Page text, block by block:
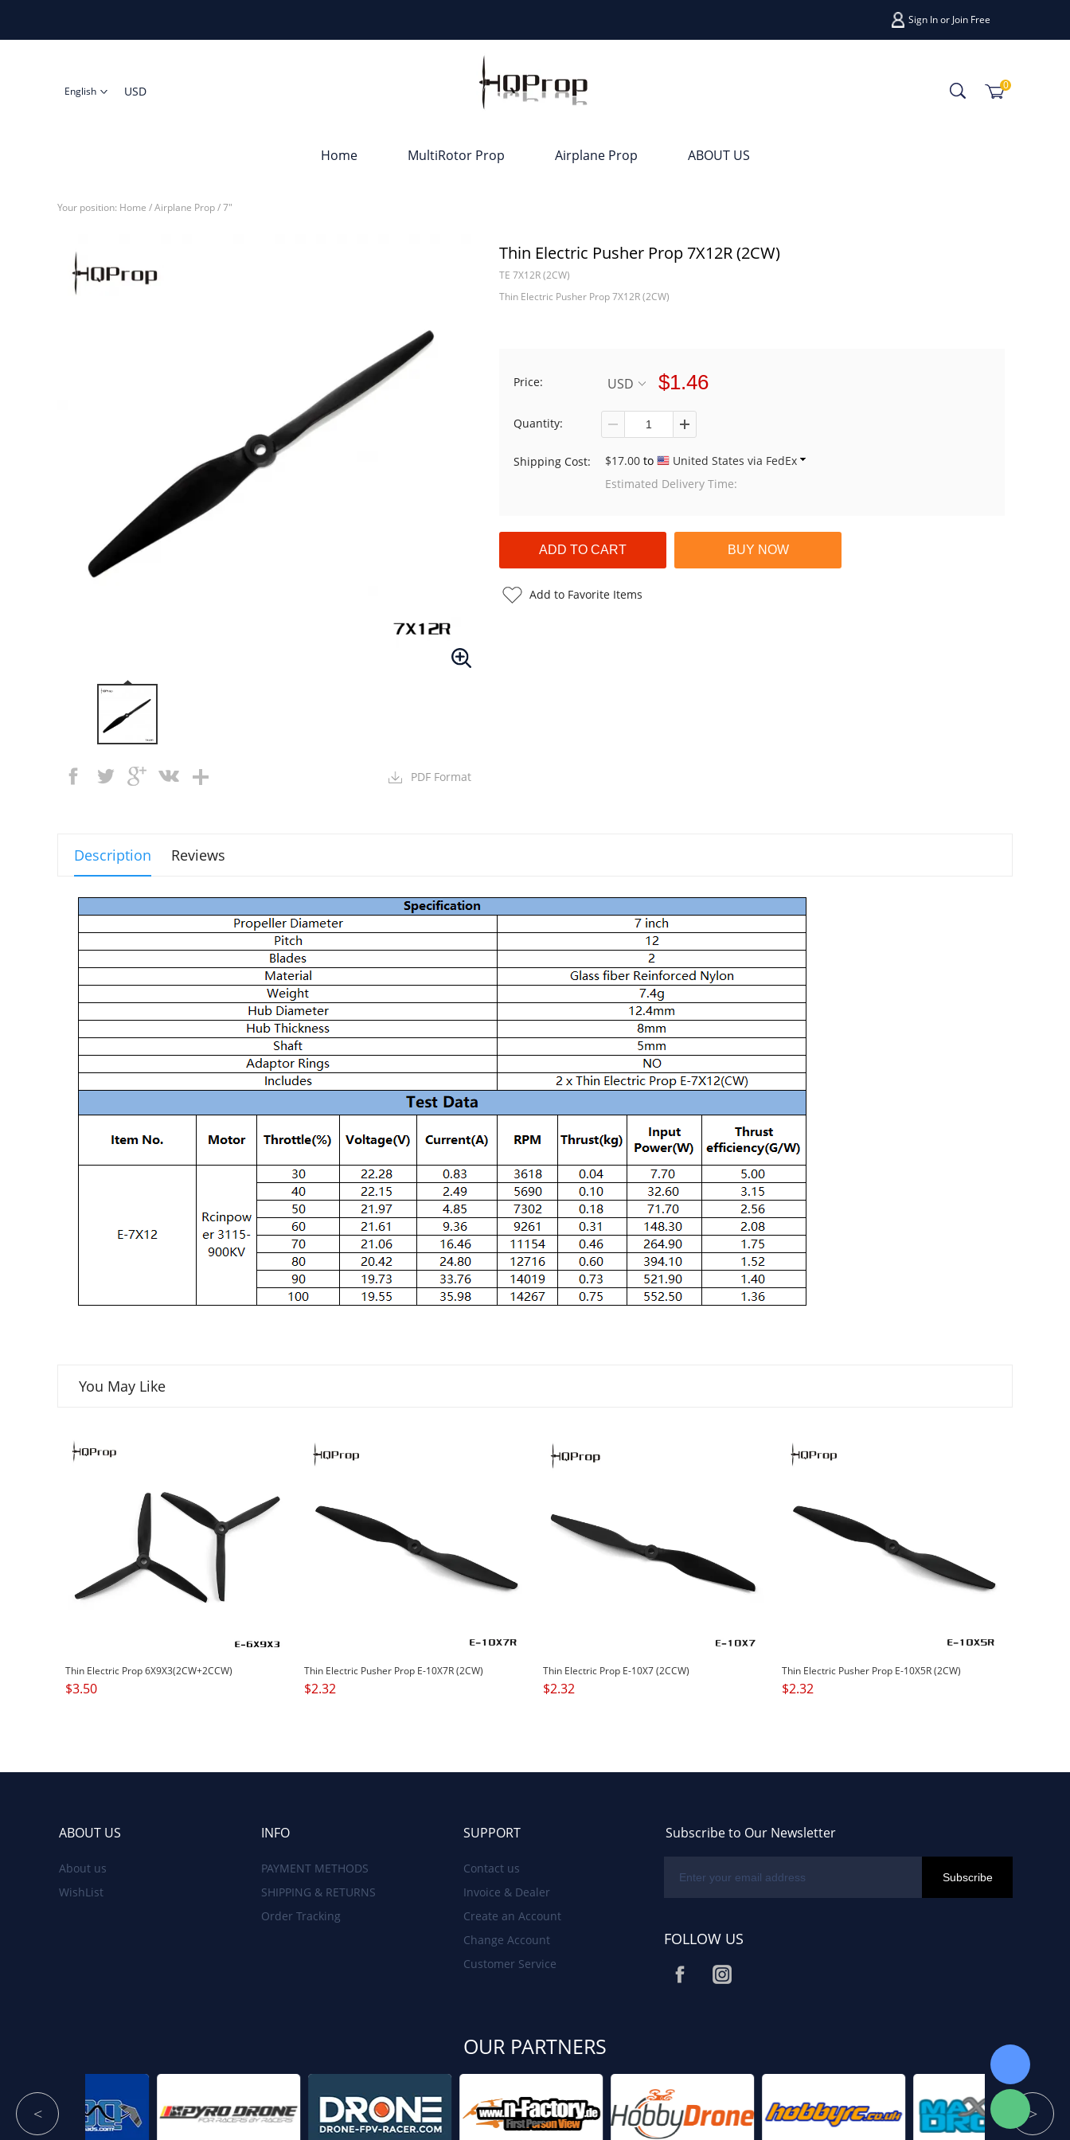
Sign Inor Join Free
English USD 0
Home MultiRotor Prop Airplane Prop ABOUT US
Your position: Home /Airplane Prop/7"
PDF Format
Thin Electric Pusher Prop 7X12R (2CW)
TE 7X12R (2CW)
Thin Electric Pusher Prop 7X12R (2CW)
Price: USD $1.46
Quantity:
Shipping Cost: $17.00 to
United States via FedEx
Estimated Delivery Time:
Add to Favorite Items
Description Reviews
You May Like
Thin Electric Prop 6X9X3(2CW+2CCW)
$3.50
Thin Electric Pusher Prop E-10X7R (2CW)
$2.32
Thin Electric Prop E-10X7 (2CCW)
$2.32
Thin Electric Pusher Prop E-10X5R (2CW)
$2.32
ABOUT US
About us
WishList
INFO
PAYMENT METHODS
SHIPPING & RETURNS
Order Tracking
SUPPORT
Contact us
Invoice & Dealer
Create an Account
Change Account
Customer Service
Subscribe to Our Newsletter
FOLLOW US
OUR PARTNERS